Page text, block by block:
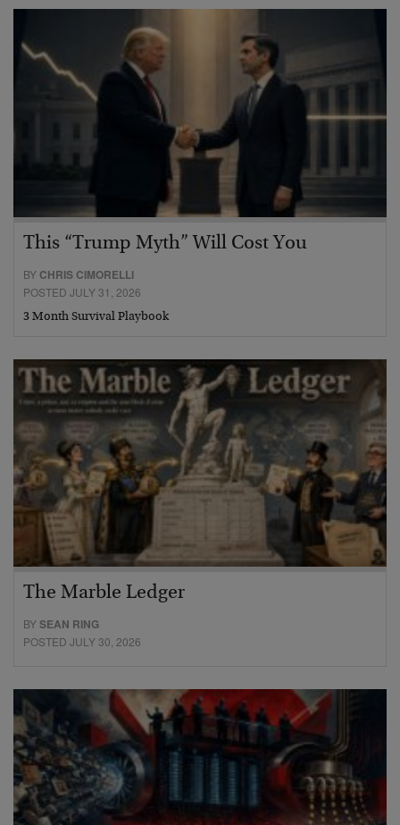
This “Trump Myth” Will Cost You
BY CHRIS CIMORELLI
POSTED JULY 31, 2026
3 Month Survival Playbook
The Marble Ledger
BYSEAN RING
POSTED JULY 30, 2026